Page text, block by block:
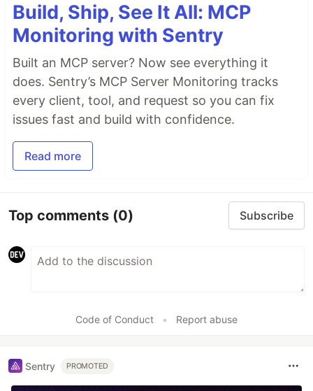
Build, Ship, See It All: MCP
Monitoring with Sentry
Built an MCP server? Now see everything it
does. Sentry’s MCP Server Monitoring tracks
every client, tool, and request so you can fix
issues fast and build with confidence.
Read more
Top comments (0) Subscribe
Code of Conduct • Report abuse
Sentry PROMOTED